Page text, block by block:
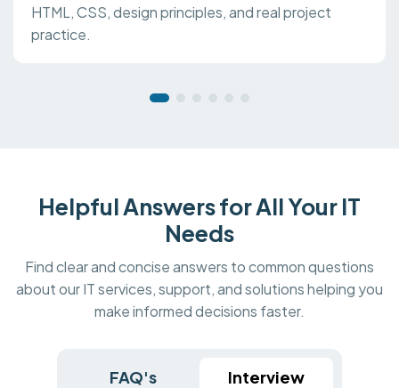
HTML, CSS, design principles, and real project
practice.
Helpful Answers for All Your IT
Needs
Find clear and concise answers to common questions
about our IT services, support, and solutions helping you
make informed decisions faster.
FAQ's Interview